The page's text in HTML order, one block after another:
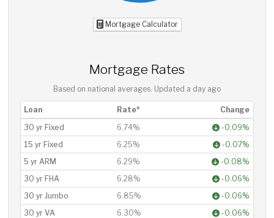
Mortgage Calculator
Mortgage Rates
Based on national averages. Updated a day ago
Loan Rate*
Change
30 yr Fixed
6.74%
-0.09%
15 yr Fixed
6.25%
-0.07%
5 yr ARM
6.29%
-0.08%
30 yr FHA
6.28%
-0.06%
30 yr Jumbo
6.85%
-0.06%
30 yr VA
6.30% -0.06%